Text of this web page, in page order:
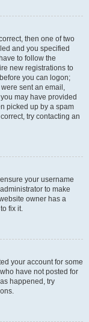
then one of two
and you specified
to follow the
new registrations to
you can logon;
sent an email,
may have provided
picked up by a spam
try contacting an
your username
to make
owner has a
fix it.
your account for some
have not posted for
happened, try